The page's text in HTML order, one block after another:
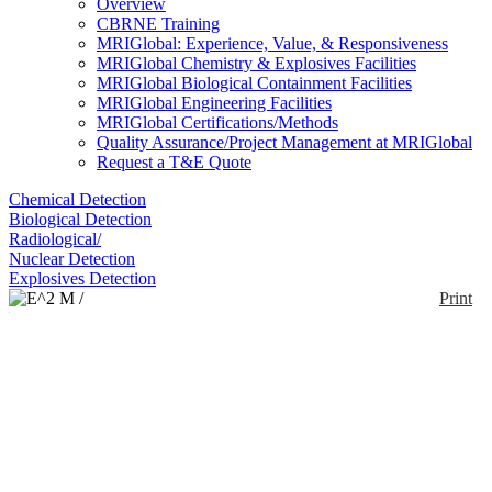
Overview
CBRNE Training
MRIGlobal: Experience, Value, & Responsiveness
MRIGlobal Chemistry & Explosives Facilities
MRIGlobal Biological Containment Facilities
MRIGlobal Engineering Facilities
MRIGlobal Certifications/Methods
Quality Assurance/Project Management at MRIGlobal
Request a T&E Quote
Chemical Detection
Biological Detection
Radiological/
Nuclear Detection
Explosives Detection
Print